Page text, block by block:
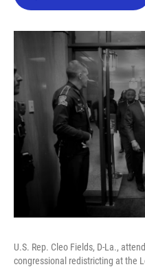
U.S. Rep. Cleo Fields, D-La.,
congressional redistricting at the